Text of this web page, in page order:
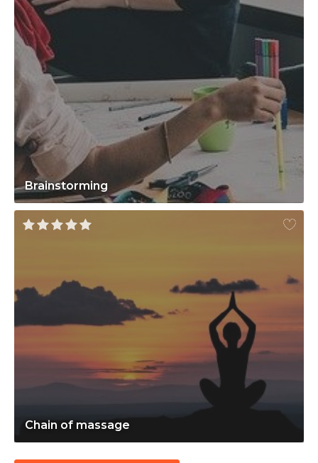
Brainstorming
Chain of massage